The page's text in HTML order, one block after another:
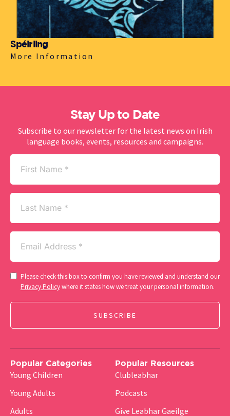
Spéirling
More Information
Stay Up to Date
Subscribe to our newsletter for the latest news on Irish
language books, events, resources and campaigns.
First
Name
(Required)
Last
Name
Email
(Required)
Consent
(Required)
Please check this box to confirm you have reviewed and understand our
Privacy Policywhere it states how we treat your personal information.
Popular Categories
Young Children
Young Adults
Adults
Popular Resources
Clubleabhar
Podcasts
Give Leabhar Gaeilge